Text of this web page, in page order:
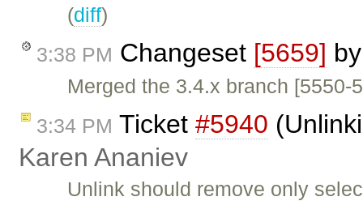
(diff)
3:38 PM Changeset [5659]
Merged the 3.4.x branch [5550-
3:34 PM Ticket #5940
Karen Ananiev
Unlink should remove only